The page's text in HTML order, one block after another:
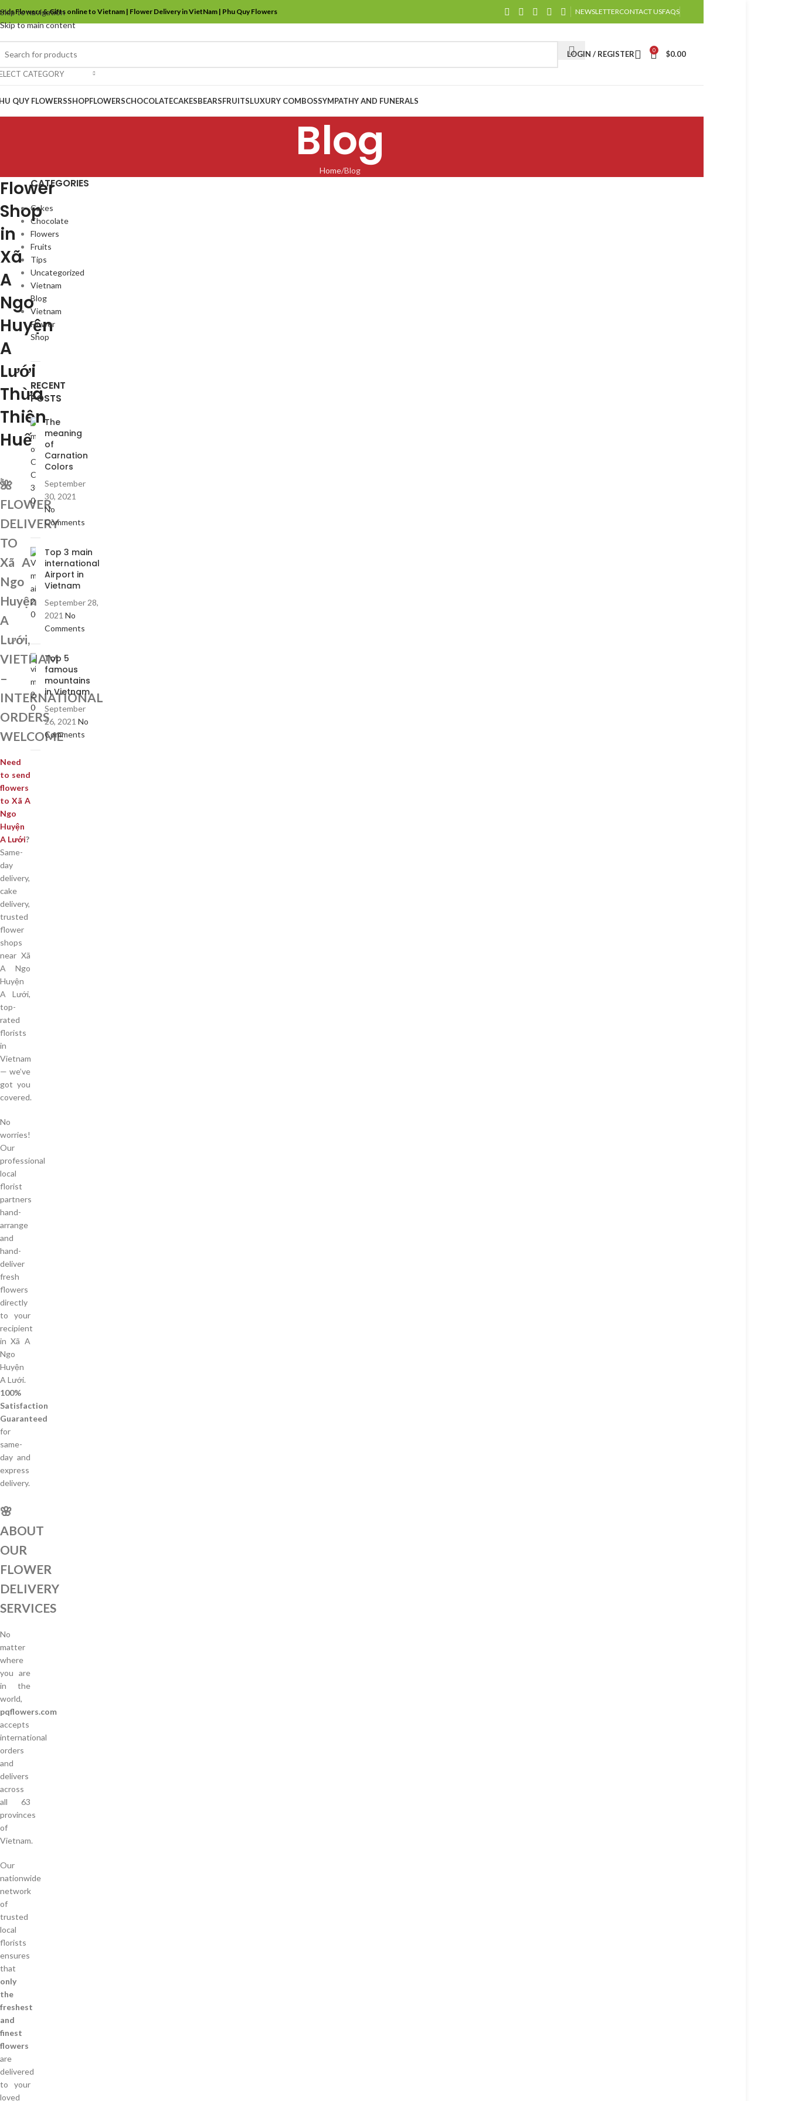
Skip to navigation
Skip to main content
Flowers & Gifts online to Vietnam | Flower Delivery in VietNam | Phu Quy Flowers NEWSLETTERCONTACT USFAQS
CATEGORY
LOGIN / REGISTER 0 $0.00
QUY FLOWERSSHOPFLOWERSCHOCOLATECAKESBEARSFRUITSLUXURY COMBOSSYMPATHY AND FUNERALS
Blog
Home Blog
Flower
Shop
in
Xã
A
Ngo
Huyện
A
Lưới
Thừa
Thiên
Huế
🌺
FLOWER
DELIVERY
TO
Xã A
Ngo
Huyện
A
Lưới,
VIETNAM
–
INTERNATIONAL
ORDERS
WELCOME
Need
to send
flowers
to Xã A
Ngo
Huyện
A Lưới?
Same-
day
delivery,
cake
delivery,
trusted
flower
shops
near Xã
A Ngo
Huyện
A Lưới,
top-
rated
florists
in
Vietnam
— we’ve
got you
covered.
No
worries!
Our
professional
local
florist
partners
hand-
arrange
and
hand-
deliver
fresh
flowers
directly
to your
recipient
in Xã A
Ngo
Huyện
A Lưới.
100%
Satisfaction
Guaranteed
for
same-
day and
express
delivery.
🌸
ABOUT
OUR
FLOWER
DELIVERY
SERVICES
No
matter
where
you are
in the
world,
pqflowers.com
accepts
international
orders
and
delivers
across
all 63
provinces
of
Vietnam.
Our
nationwide
network
of
trusted
local
florists
ensures
that
only
the
freshest
and
finest
flowers
are
delivered
to your
loved
CATEGORIES
Cakes
Chocolate
Flowers
Fruits
Tips
Uncategorized
Vietnam
Blog
Vietnam
Flower
Shop
RECENT
POSTS
The
meaning
of
Carnation
Colors
September
30, 2021
No
Comments
Top 3 main
international
Airport in
Vietnam
September 28,
2021 No
Comments
Top 5
famous
mountains
in Vietnam
September
26, 2021 No
Comments